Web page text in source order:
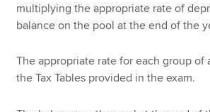
multiplying the appropriate rate of
balance on the pool at the end of the
The appropriate rate for each group of
the Tax Tables provided in the exam.